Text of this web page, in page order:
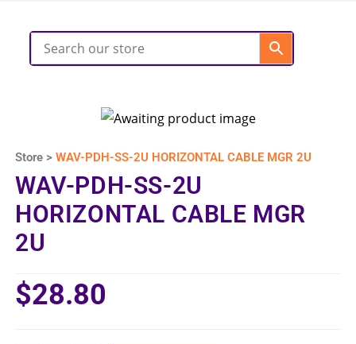
Store >WAV-PDH-SS-2U HORIZONTAL CABLE MGR 2U
WAV-PDH-SS-2U
HORIZONTAL CABLE MGR
2U
$28.80